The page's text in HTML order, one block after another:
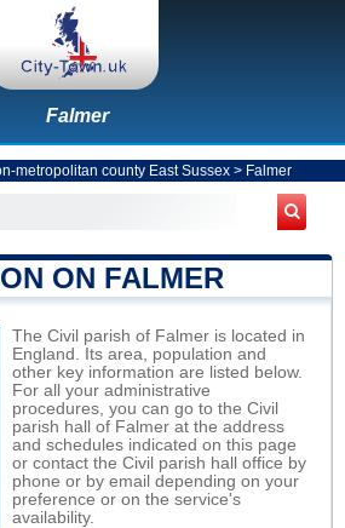
Falmer
metropolitan county East Sussex > Falmer
ON FALMER
The Civil parish of Falmer is located in
England. Its area, population and
other key information are listed below.
For all your administrative
procedures, you can go to the Civil
parish hall of Falmer at the address
and schedules indicated on this page
or contact the Civil parish hall office by
phone or by email depending on your
preference or on the service's
availability.